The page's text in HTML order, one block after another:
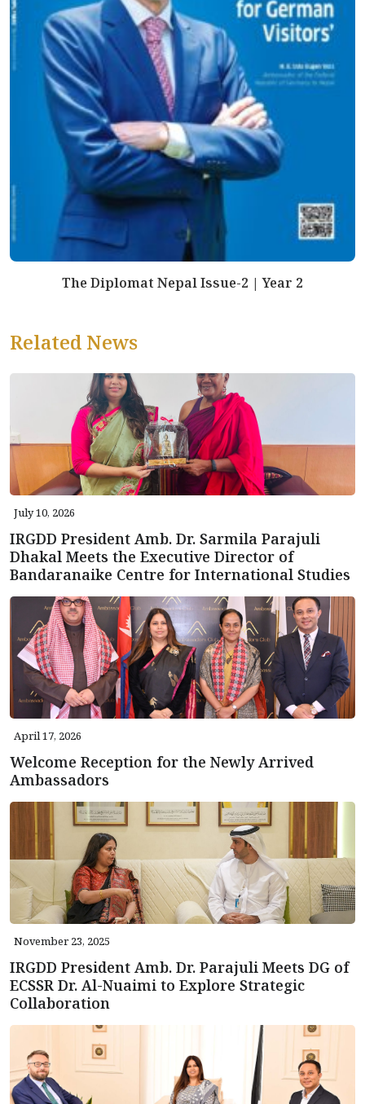
The Diplomat Nepal Issue-2 | Year 2
Related News
July 10, 2026
IRGDD President Amb. Dr. Sarmila Parajuli
Dhakal Meets the Executive Director of
Bandaranaike Centre for International Studies
April 17, 2026
Welcome Reception for the Newly Arrived
Ambassadors
November 23, 2025
IRGDD President Amb. Dr. Parajuli Meets DG of
ECSSR Dr. Al-Nuaimi to Explore Strategic
Collaboration